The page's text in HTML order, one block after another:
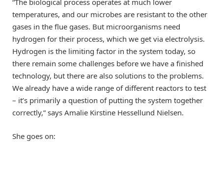
“The biological process operates at much lower
temperatures, and our microbes are resistant to the other
gases in the flue gases. But microorganisms need
hydrogen for their process, which we get via electrolysis.
Hydrogen is the limiting factor in the system today, so
there remain some challenges before we have a finished
technology, but there are also solutions to the problems.
We already have a wide range of different reactors to test
– it’s primarily a question of putting the system together
correctly,” says Amalie Kirstine Hessellund Nielsen.
She goes on: